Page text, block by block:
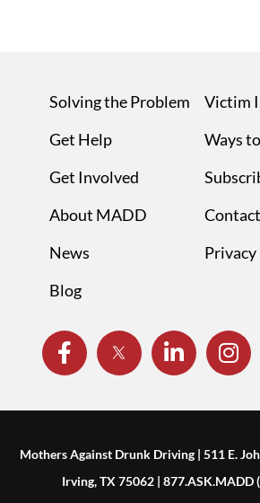
Solving the Problem
Get Help
Get Involved
About MADD
News
Blog
Victim
Ways
Mothers Against Drunk Driving | 511 E.
Irving, TX 75062 | 877.ASK.MADD